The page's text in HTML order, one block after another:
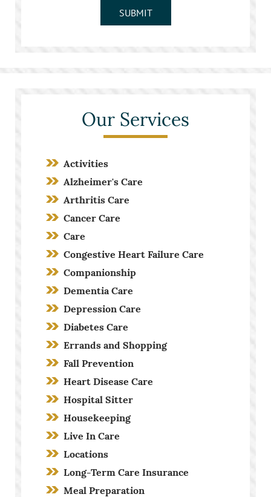
SUBMIT
Our Services
Activities
Alzheimer's Care
Arthritis Care
Cancer Care
Care
Congestive Heart Failure Care
Companionship
Dementia Care
Depression Care
Diabetes Care
Errands and Shopping
Fall Prevention
Heart Disease Care
Hospital Sitter
Housekeeping
Live In Care
Locations
Long-Term Care Insurance
Meal Preparation